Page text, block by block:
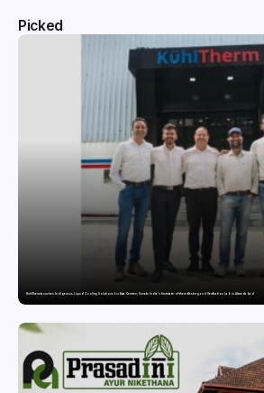
Picked
KuhlTherm launches Indigenous Liquid Cooling Solutions for Data Centres; Unveils India’s first state-of-the-art Testing and Verification Lab in Ahmedabad